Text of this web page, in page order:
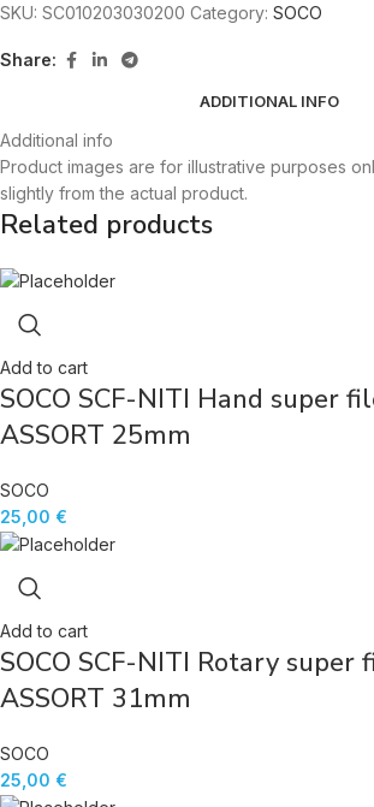
SKU: SC010203030200 Category: SOCO
Share:
ADDITIONAL INFO
Additional info
Product images are for illustrative purposes
slightly from the actual product.
Related products
Add to cart
SOCO SCF-NITI Hand super
ASSORT 25mm
SOCO
25,00 €
Add to cart
SOCO SCF-NITI Rotary super
ASSORT 31mm
SOCO
25,00 €